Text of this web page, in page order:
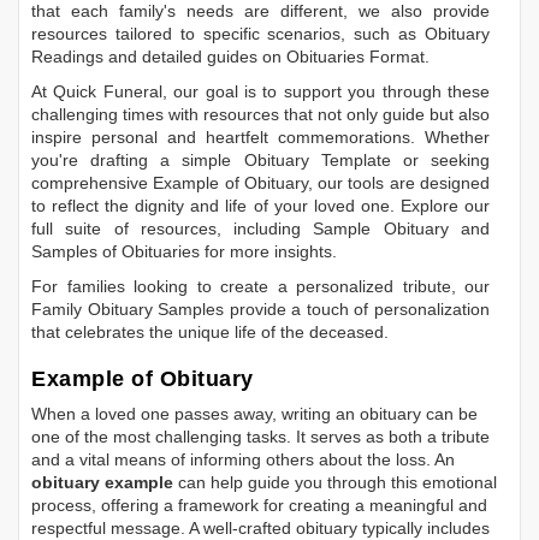
that each family's needs are different, we also provide
resources tailored to specific scenarios, such as Obituary
Readings and detailed guides on Obituaries Format.
At Quick Funeral, our goal is to support you through these
challenging times with resources that not only guide but also
inspire personal and heartfelt commemorations. Whether
you're drafting a simple Obituary Templateor seeking
comprehensive Example of Obituary, our tools are designed
to reflect the dignity and life of your loved one. Explore our
full suite of resources, includingSample Obituaryand
Samples of Obituaries for more insights.
For families looking to create a personalized tribute, our
Family Obituary Samples provide a touch of personalization
that celebrates the unique life of the deceased.
Example of Obituary
When a loved one passes away, writing an obituary can be
one of the most challenging tasks. It serves as both a tribute
and a vital means of informing others about the loss. An
obituary example can help guide you through this emotional
process, offering a framework for creating a meaningful and
respectful message. A well-crafted obituary typically includes